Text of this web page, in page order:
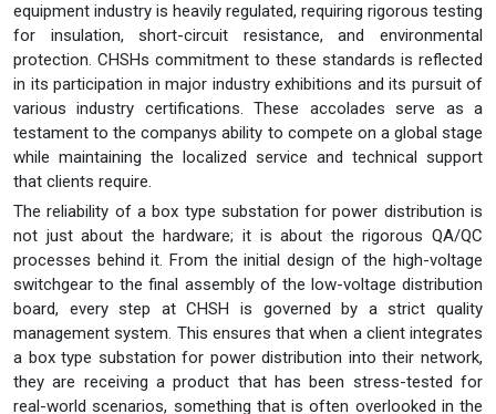
equipment industry is heavily regulated, requiring rigorous testing
for insulation, short-circuit resistance, and environmental
protection. CHSHs commitment to these standards is reflected
in its participation in major industry exhibitions and its pursuit of
various industry certifications. These accolades serve as a
testament to the companys ability to compete on a global stage
while maintaining the localized service and technical support
that clients require.
The reliability of a box type substation for power distribution is
not just about the hardware; it is about the rigorous QA/QC
processes behind it. From the initial design of the high-voltage
switchgear to the final assembly of the low-voltage distribution
board, every step at CHSH is governed by a strict quality
management system. This ensures that when a client integrates
a box type substation for power distribution into their network,
they are receiving a product that has been stress-tested for
real-world scenarios, something that is often overlooked in the